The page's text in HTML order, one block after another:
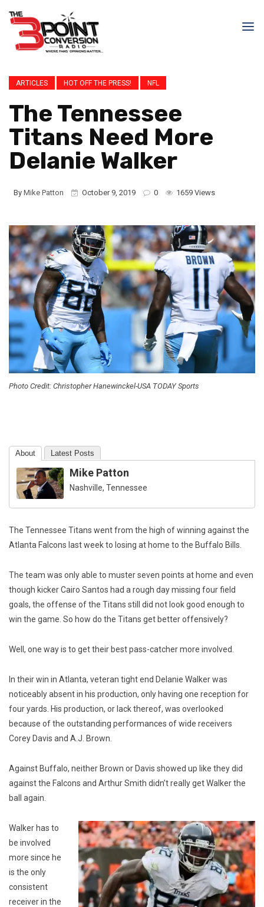
ARTICLES HOT OFF THE PRESS! NFL
The Tennessee
Titans Need More
Delanie Walker
By Mike Patton October 9, 2019 0 1659 Views
Photo Credit: Christopher Hanewinckel-USA TODAY Sports
About Latest Posts
Mike Patton
Nashville, Tennessee
The Tennessee Titans went from the high of winning against the
Atlanta Falcons last week to losing at home to the Buffalo Bills.
The team was only able to muster seven points at home and even
though kicker Cairo Santos had a rough day missing four field
goals, the offense of the Titans still did not look good enough to
win the game. So how do the Titans get better offensively?
Well, one way is to get their best pass-catcher more involved.
In their win in Atlanta, veteran tight end Delanie Walker was
noticeably absent in his production, only having one reception for
four yards. His production, or lack thereof, was overlooked
because of the outstanding performances of wide receivers
Corey Davis and A.J. Brown.
Against Buffalo, neither Brown or Davis showed up like they did
against the Falcons and Arthur Smith didn’t really get Walker the
ball again.
Walker has to
be involved
more since he
is the only
consistent
receiver in the